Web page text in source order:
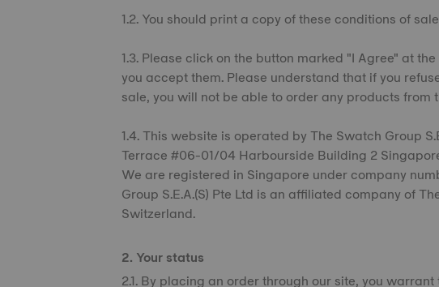
1.2. You should print a copy of these conditions of
1.3. Please click on the button marked "I Agree" at
you accept them. Please understand that if you
sale, you will not be able to order any products from
1.4. This website is operated by The Swatch Group
Terrace #06-01/04 Harbourside Building 2 Singapore
We are registered in Singapore under company
Group S.E.A.(S) Pte Ltd is an affiliated company of
Switzerland.
2. Your status
2.1. By placing an order through our site, you warrant